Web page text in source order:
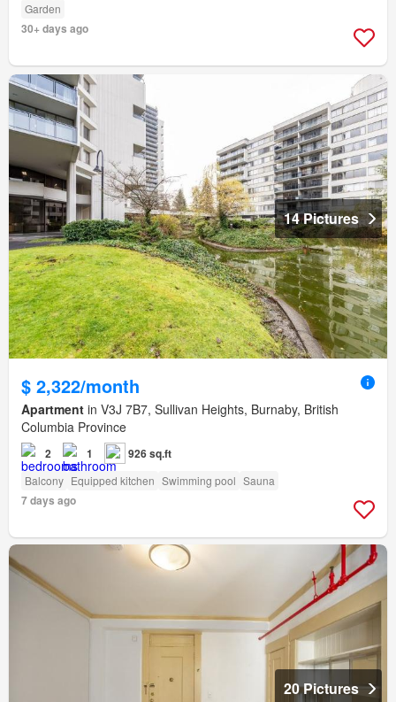
Garden
30+ days ago
14 Pictures
$ 2,322/month
Apartment in V3J 7B7, Sullivan Heights, Burnaby, British
Columbia Province
2 1 926 sq.ft
Balcony Equipped kitchen Swimming pool Sauna
7 days ago
20 Pictures